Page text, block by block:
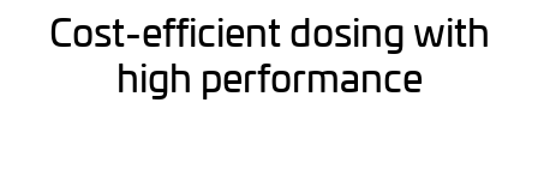
Cost-efficient dosing with
high performance